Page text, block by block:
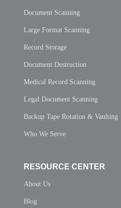
Document Scanning
Large Format Scanning
Record Storage
Document Destruction
Medical Record Scanning
Legal Document Scanning
Backup Tape Rotation & Vaulting
Who We Serve
RESOURCE CENTER
About Us
Blog